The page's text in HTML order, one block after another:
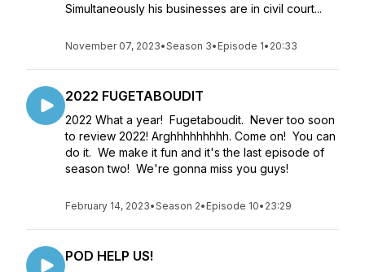
Simultaneously his businesses are in civil court...
November 07, 2023•Season 3• Episode 1• 20:33
2022 FUGETABOUDIT
2022 What a year! Fugetaboudit. Never too soon
to review 2022! Arghhhhhhhhh. Come on! You can
do it. We make it fun and it's the last episode of
season two! We're gonna miss you guys!
February 14, 2023•Season 2• Episode 10• 23:29
POD HELP US!